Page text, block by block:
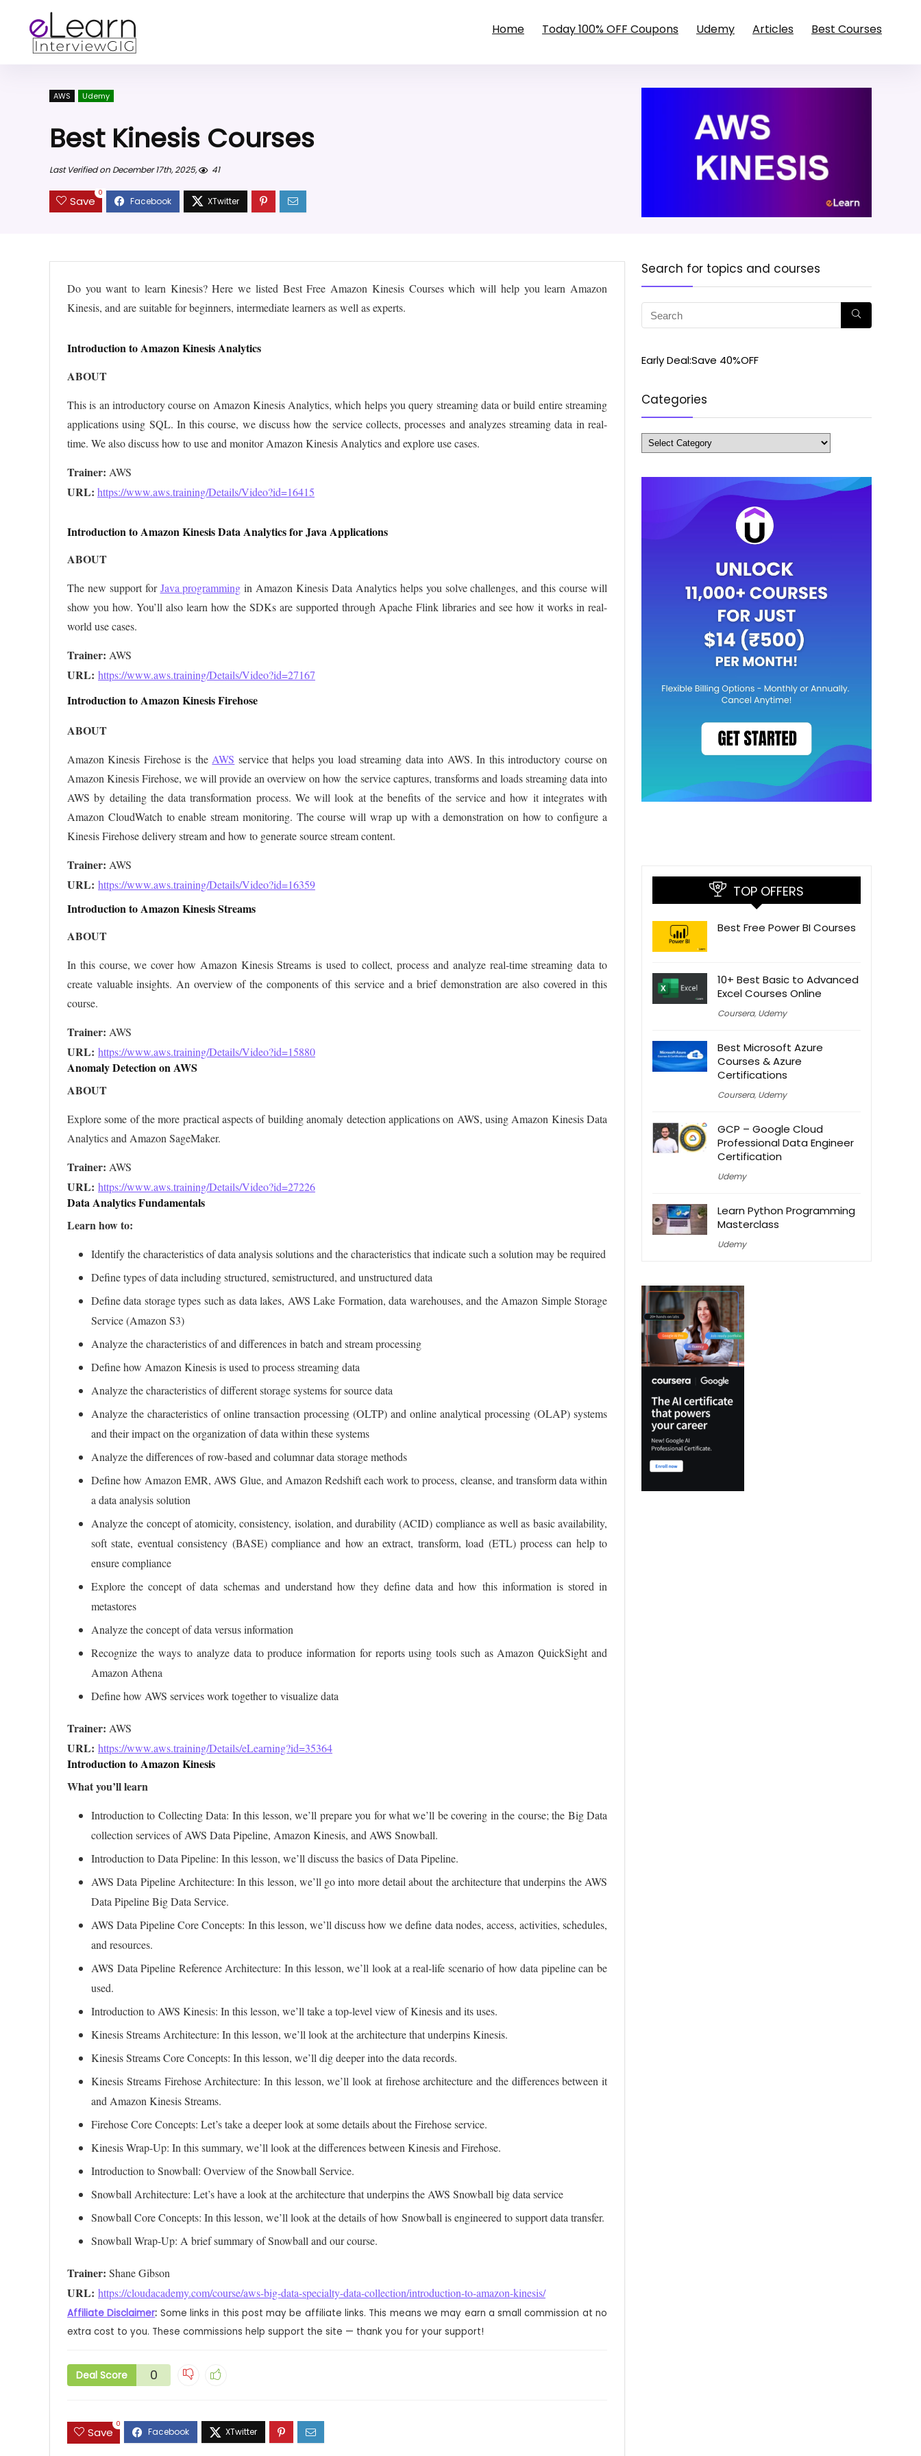
Home Today 100% OFF Coupons Udemy Articles Best Courses
AWS Udemy
Best Kinesis Courses
Last Verified on December 17th, 2025, 41
Save
0
Do you want to learn Kinesis? Here we listed Best Free Amazon Kinesis Courses which will help you learn Amazon
Kinesis, and are suitable for beginners, intermediate learners as well as experts.
Introduction to Amazon Kinesis Analytics
ABOUT
This is an introductory course on Amazon Kinesis Analytics, which helps you query streaming data or build entire streaming
applications using SQL. In this course, we discuss how the service collects, processes and analyzes streaming data in real-
time. We also discuss how to use and monitor Amazon Kinesis Analytics and explore use cases.
Trainer:
URL: https://www.aws.training/Details/Video?id=16415
Introduction to Amazon Kinesis Data Analytics for Java Applications
ABOUT
The new support forJava programming in Amazon Kinesis Data Analytics helps you solve challenges, and this course will
show you how. You’ll also learn how the SDKs are supported through Apache Flink libraries and see how it works in real-
world use cases.
Trainer:
URL: https://www.aws.training/Details/Video?id=27167
Introduction to Amazon Kinesis Firehose
ABOUT
Amazon Kinesis Firehose is theAWS service that helps you load streaming data into AWS. In this introductory course on
Amazon Kinesis Firehose, we will provide an overview on how the service captures, transforms and loads streaming data into
AWS by detailing the data transformation process. We will look at the benefits of the service and how it integrates with
Amazon CloudWatch to enable stream monitoring. The course will wrap up with a demonstration on how to configure a
Kinesis Firehose delivery stream and how to generate source stream content.
Trainer:
URL: https://www.aws.training/Details/Video?id=16359
Introduction to Amazon Kinesis Streams
ABOUT
In this course, we cover how Amazon Kinesis Streams is used to collect, process and analyze real-time streaming data to
create valuable insights. An overview of the components of this service and a brief demonstration are also covered in this
course.
Trainer:
URL: https://www.aws.training/Details/Video?id=15880
Anomaly Detection on AWS
ABOUT
Explore some of the more practical aspects of building anomaly detection applications on AWS, using Amazon Kinesis Data
Analytics and Amazon SageMaker.
Trainer:
URL: https://www.aws.training/Details/Video?id=27226
Data Analytics Fundamentals
Learn how to:
Identify the characteristics of data analysis solutions and the characteristics that indicate such a solution may be required
Define types of data including structured, semistructured, and unstructured data
Define data storage types such as data lakes, AWS Lake Formation, data warehouses, and the Amazon Simple Storage
Service (Amazon S3)
Analyze the characteristics of and differences in batch and stream processing
Define how Amazon Kinesis is used to process streaming data
Analyze the characteristics of different storage systems for source data
Analyze the characteristics of online transaction processing (OLTP) and online analytical processing (OLAP) systems
and their impact on the organization of data within these systems
Analyze the differences of row-based and columnar data storage methods
Define how Amazon EMR, AWS Glue, and Amazon Redshift each work to process, cleanse, and transform data within
a data analysis solution
Analyze the concept of atomicity, consistency, isolation, and durability (ACID) compliance as well as basic availability,
soft state, eventual consistency (BASE) compliance and how an extract, transform, load (ETL) process can help to
ensure compliance
Explore the concept of data schemas and understand how they define data and how this information is stored in
metastores
Analyze the concept of data versus information
Recognize the ways to analyze data to produce information for reports using tools such as Amazon QuickSight and
Amazon Athena
Define how AWS services work together to visualize data
Trainer:
URL: https://www.aws.training/Details/eLearning?id=35364
Introduction to Amazon Kinesis
What you’ll learn
Introduction to Collecting Data: In this lesson, we’ll prepare you for what we’ll be covering in the course; the Big Data
collection services of AWS Data Pipeline, Amazon Kinesis, and AWS Snowball.
Introduction to Data Pipeline: In this lesson, we’ll discuss the basics of Data Pipeline.
AWS Data Pipeline Architecture: In this lesson, we’ll go into more detail about the architecture that underpins the AWS
Data Pipeline Big Data Service.
AWS Data Pipeline Core Concepts: In this lesson, we’ll discuss how we define data nodes, access, activities, schedules,
and resources.
AWS Data Pipeline Reference Architecture: In this lesson, we’ll look at a real-life scenario of how data pipeline can be
used.
Introduction to AWS Kinesis: In this lesson, we’ll take a top-level view of Kinesis and its uses.
Kinesis Streams Architecture: In this lesson, we’ll look at the architecture that underpins Kinesis.
Kinesis Streams Core Concepts: In this lesson, we’ll dig deeper into the data records.
Kinesis Streams Firehose Architecture: In this lesson, we’ll look at firehose architecture and the differences between it
and Amazon Kinesis Streams.
Firehose Core Concepts: Let’s take a deeper look at some details about the Firehose service.
Kinesis Wrap-Up: In this summary, we’ll look at the differences between Kinesis and Firehose.
Introduction to Snowball: Overview of the Snowball Service.
Snowball Architecture: Let’s have a look at the architecture that underpins the AWS Snowball big data service
Snowball Core Concepts: In this lesson, we’ll look at the details of how Snowball is engineered to support data transfer.
Snowball Wrap-Up: A brief summary of Snowball and our course.
Trainer:
URL: https://cloudacademy.com/course/aws-big-data-specialty-data-collection/introduction-to-amazon-kinesis/
Affiliate Disclaimer: Some links in this post may be affiliate links. This means we may earn a small commission at no
extra cost to you. These commissions help support the site — thank you for your support!
Deal Score 0
Save
0
Search for topics and courses
Early Deal:Save 40%OFF
Categories
Categories
TOP OFFERS
Best Free Power BI Courses
10+ Best Basic to Advanced
Excel Courses Online
Coursera, Udemy
Best Microsoft Azure
Courses & Azure
Certifications
Coursera, Udemy
GCP – Google Cloud
Professional Data Engineer
Certification
Udemy
Learn Python Programming
Masterclass
Udemy